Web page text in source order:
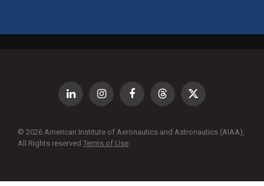
LinkedIn InstagramFacebookThreads X
© 2026 American Institute of Aeronautics and Astronautics (AIAA),
All Rights reserved Terms of Use.